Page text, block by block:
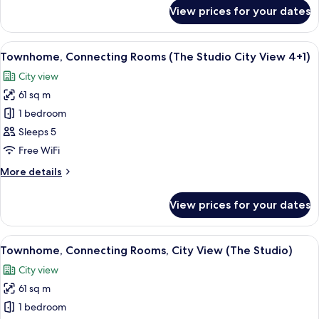
City
View
View prices for your dates
View
all
photos
for
Townhome,
Connecting
Rooms
Studio
4+1)
A modern hotel room with a large
4
Townhome, Connecting Rooms (The Studio City View 4+1)
City view
61 sq m
1 bedroom
Sleeps 5
Free WiFi
More details
More
Connecting
Rooms
(The
City
View
4+1)
View prices for your dates
View
all
photos
for
Townhome,
A modern hotel room with a large
3
Townhome, Connecting Rooms, City View (The Studio)
City view
61 sq m
1 bedroom